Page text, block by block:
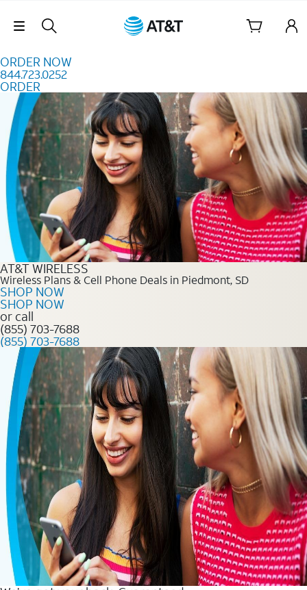
Skip Navigation
ORDER NOW
844.723.0252
ORDER
Order Now 844.723.0252
AT&T WIRELESS
Wireless Plans & Cell Phone Deals in Piedmont, SD
SHOP NOW
SHOP NOW
or call
(855) 703-7688
(855) 703-7688